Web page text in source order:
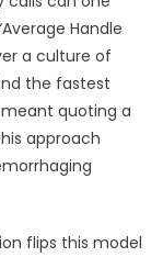
Handle
a culture of
the fastest
quoting a
approach
flips this model